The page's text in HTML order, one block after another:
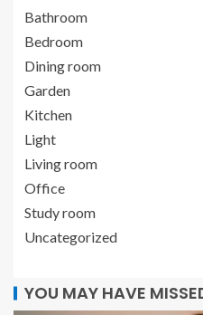
Bathroom
Bedroom
Dining room
Garden
Kitchen
Light
Living room
Office
Study room
Uncategorized
YOU MAY HAVE